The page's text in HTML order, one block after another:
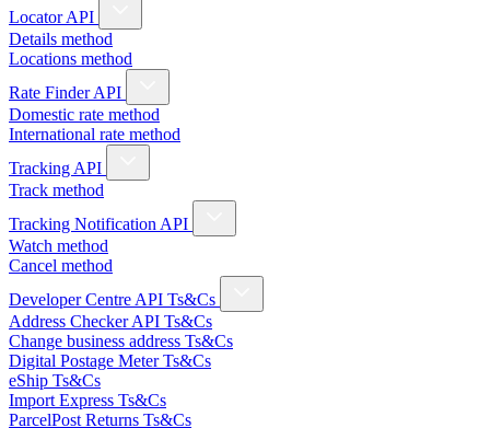
Locator API
Details method
Locations method
Rate Finder API
Domestic rate method
International rate method
Tracking API
Track method
Tracking Notification API
Watch method
Cancel method
Developer Centre API Ts&Cs
Address Checker API Ts&Cs
Change business address Ts&Cs
Digital Postage Meter Ts&Cs
eShip Ts&Cs
Import Express Ts&Cs
ParcelPost Returns Ts&Cs